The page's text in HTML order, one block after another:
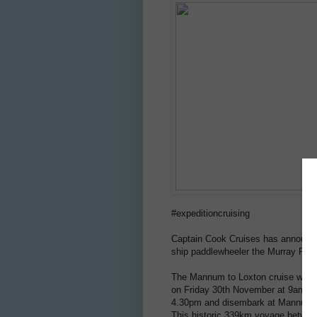
#expeditioncruising
Captain Cook Cruises has
ship paddlewheeler the Murray
The Mannum to Loxton cruise will
on Friday 30th November at 9am.
4.30pm and disembark at Mannum